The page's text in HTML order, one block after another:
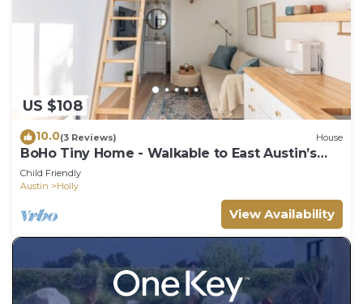
US $108
10.0(3 Reviews) House
BoHo Tiny Home - Walkable to East Austin’s
Best!
Child Friendly
Austin
Holly
View Availability